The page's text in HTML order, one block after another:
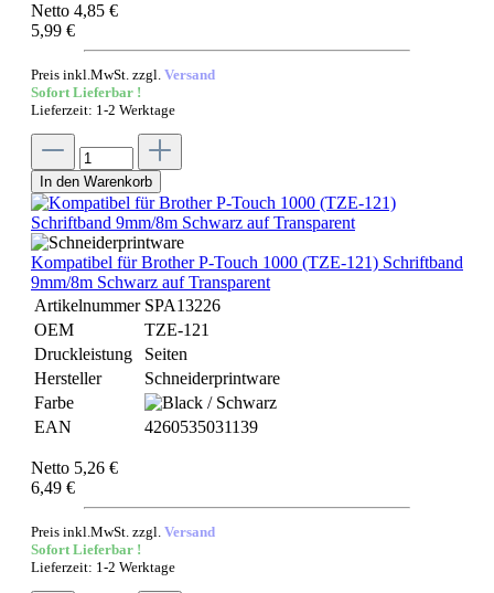
Netto 4,85 €
5,99 €
Preis inkl.MwSt. zzgl. Versand
Sofort Lieferbar !
Lieferzeit: 1-2 Werktage
In den Warenkorb
Kompatibel für Brother P-Touch 1000 (TZE-121) Schriftband
9mm/8m Schwarz auf Transparent
Artikelnummer SPA13226
OEM
TZE-121
Druckleistung
Seiten
Hersteller
Schneiderprintware
Farbe
EAN
4260535031139
Netto 5,26 €
6,49 €
Preis inkl.MwSt. zzgl. Versand
Sofort Lieferbar !
Lieferzeit: 1-2 Werktage